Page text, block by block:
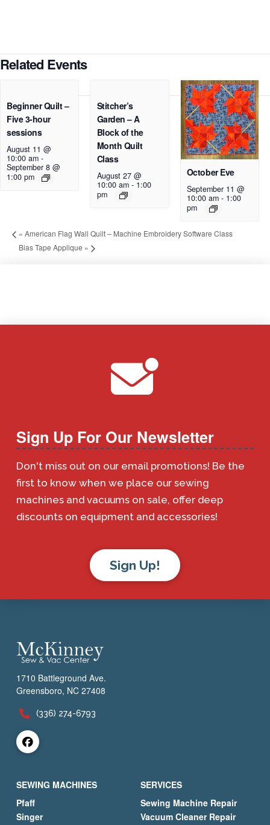
Related Events
Beginner Quilt –
Five 3-hour
sessions
August 11 @
10:00 am -
September 8 @
1:00 pm
Stitcher’s
Garden – A
Block of the
Month Quilt
Class
August 27 @
10:00 am- 1:00
pm
October Eve
September 11 @
10:00 am- 1:00
pm
« American Flag Wall Quilt – Machine Embroidery Software Class
Bias Tape Applique »
Sign Up For Our Newsletter
Don't miss out on our email promotions! Be the
first to know when we place our sewing
machines and vacuums on sale, offer deep
discounts on equipment and accessories!
Sign Up!
1710 Battleground Ave.
Greensboro, NC 27408
(336) 274-6793
SEWING MACHINES
Pfaff
Singer
SERVICES
Sewing Machine Repair
Vacuum Cleaner Repair